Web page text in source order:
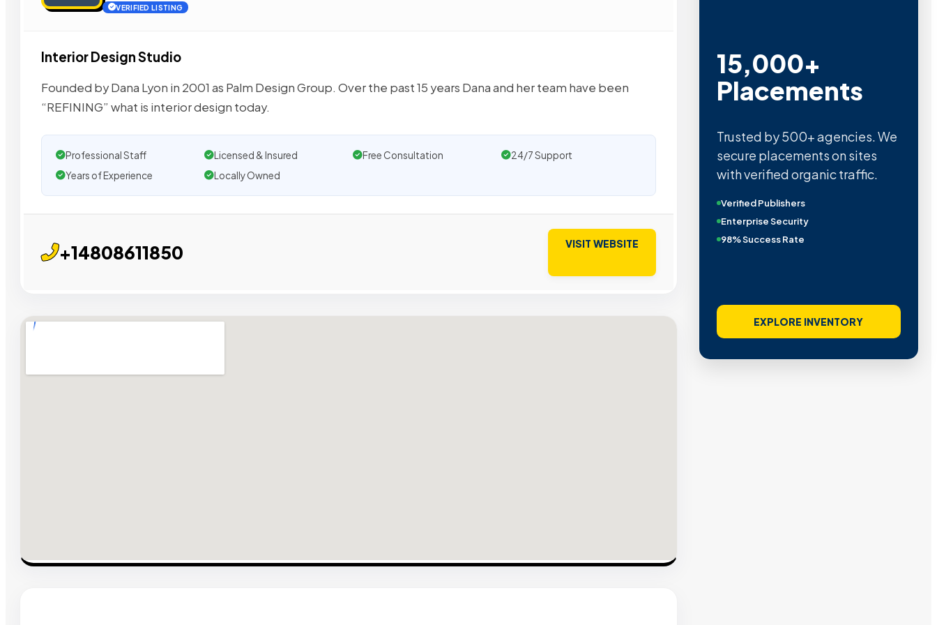
VERIFIED LISTING
Interior Design Studio
Founded by Dana Lyon in 2001 as Palm Design Group. Over the past 15 years Dana and her team have been
“REFINING” what is interior design today.
Professional Staff Licensed & Insured Free Consultation
24/7 Support
Years of Experience
Locally Owned
+14808611850 VISIT WEBSITE
15,000+
Placements
Trusted by 500+ agencies. We
secure placements on sites
with verified organic traffic.
Verified Publishers
Enterprise Security
98% Success Rate
EXPLORE INVENTORY